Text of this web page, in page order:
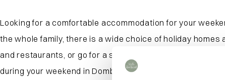
Looking for a comfortable accommodation for your
the whole family, there is a wide choice of holiday
and restaurants, or go for a spacious home on the
during your weekend in Domburg, the beach and